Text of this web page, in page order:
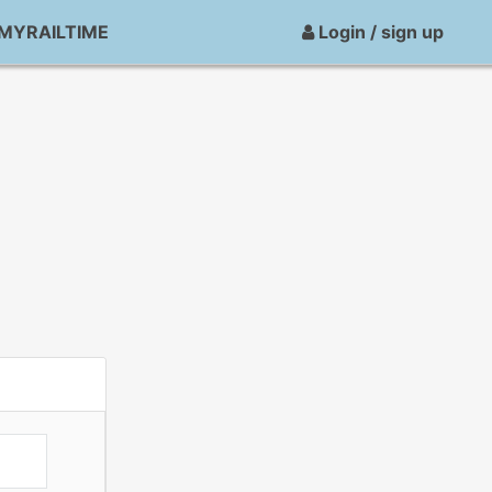
Login / sign up